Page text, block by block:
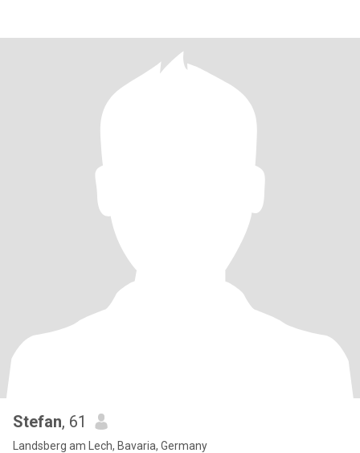
Stefan, 61
Landsberg am Lech, Bavaria, Germany